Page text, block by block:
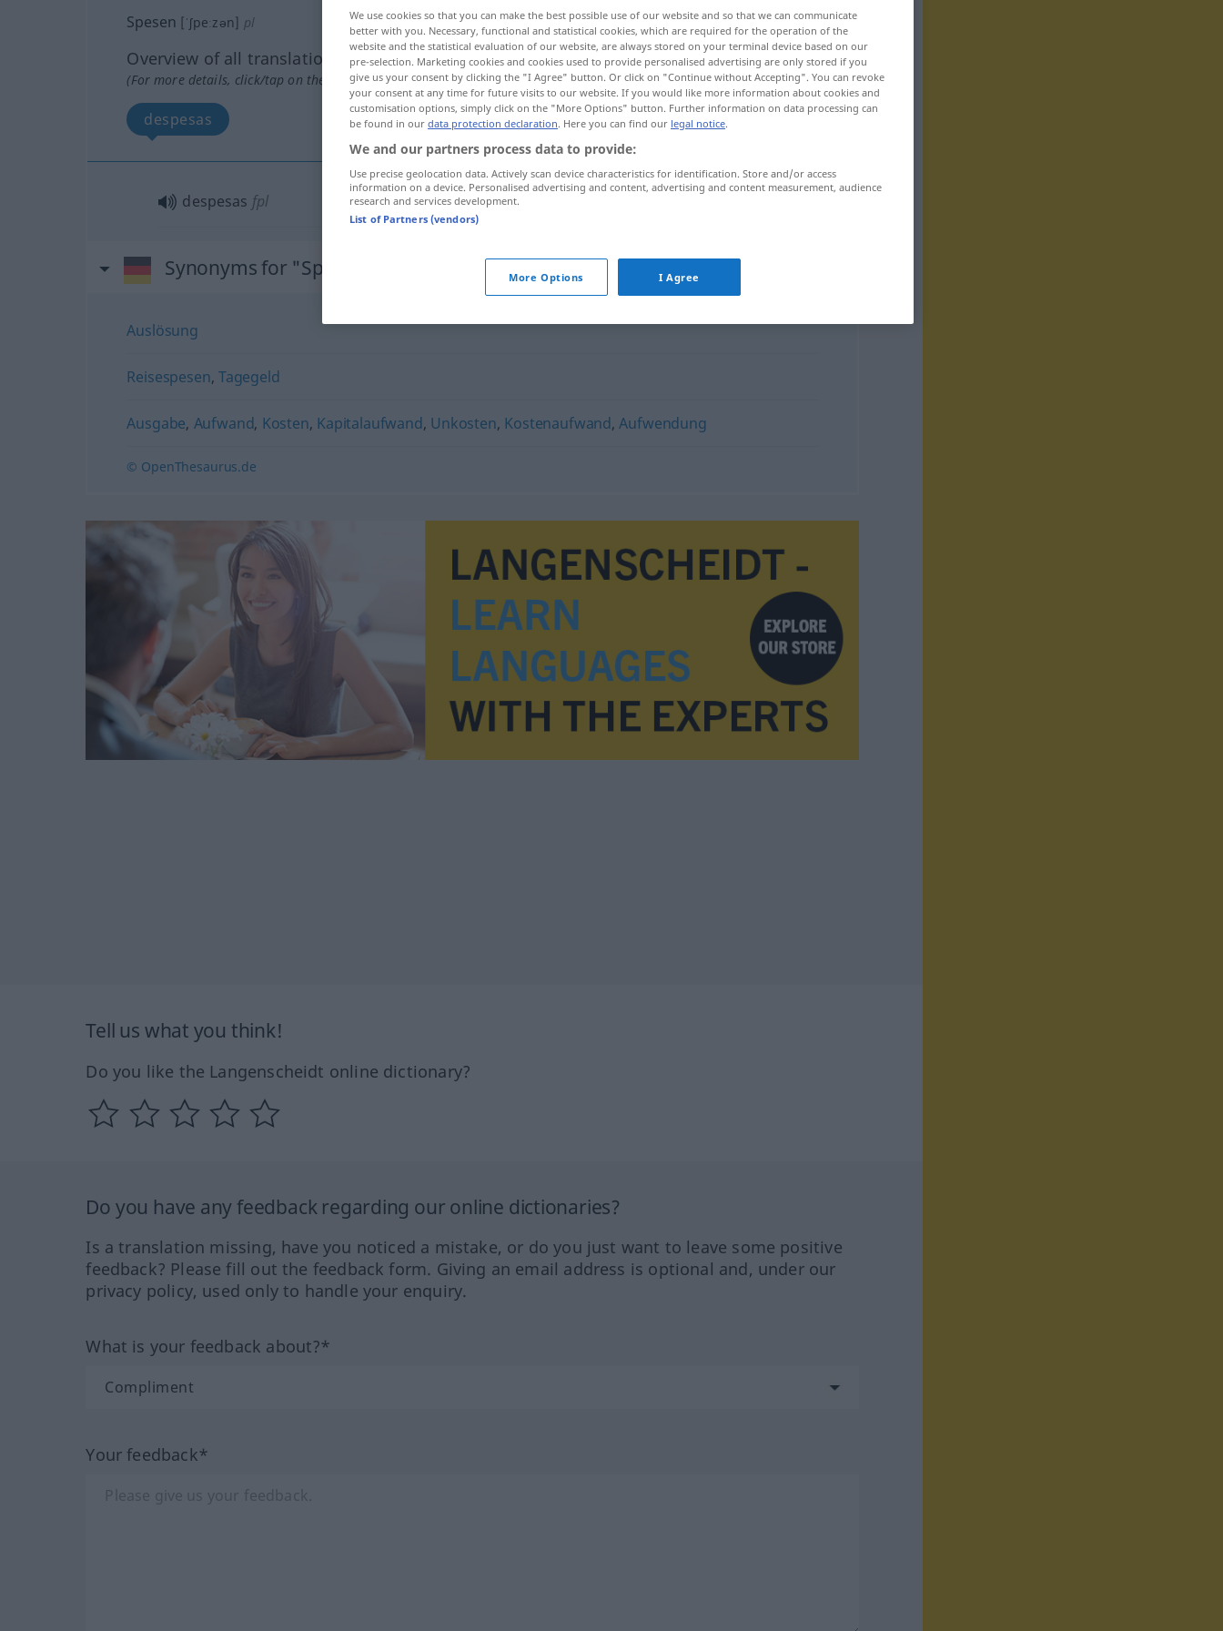
Spesen [ˈʃpeːzən] pl
Overview of all translations
(For more details, click/tap on the translation)
despesas
despesas fpl
Synonyms for "Spesen"
Auslösung
Reisespesen, Tagegeld
Ausgabe, Aufwand, Kosten, Kapitalaufwand, Unkosten, Kostenaufwand,Aufwendung
© OpenThesaurus.de
Tell us what you think!
Do you like the Langenscheidt online dictionary?
Do you have any feedback regarding our online dictionaries?
Is a translation missing, have you noticed a mistake, or do you just want to leave some positive
feedback? Please fill out the feedback form. Giving an email address is optional and, under our
privacy policy, used only to handle your enquiry.
What is your feedback about?*
Your feedback*
We use cookies so that you can make the best possible use of our website and so that we can communicate
better with you. Necessary, functional and statistical cookies, which are required for the operation of the
website and the statistical evaluation of our website, are always stored on your terminal device based on our
pre-selection. Marketing cookies and cookies used to provide personalised advertising are only stored if you
give us your consent by clicking the "I Agree" button. Or click on "Continue without Accepting". You can revoke
your consent at any time for future visits to our website. If you would like more information about cookies and
customisation options, simply click on the "More Options" button. Further information on data processing can
be found in our data protection declaration. Here you can find our legal notice.
We and our partners process data to provide:
Use precise geolocation data. Actively scan device characteristics for identification. Store and/or access
information on a device. Personalised advertising and content, advertising and content measurement, audience
research and services development.
List of Partners (vendors)
More Options I Agree